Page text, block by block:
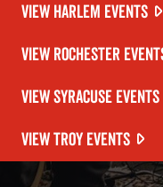
VIEW HARLEM EVENTS
VIEW ROCHESTER
VIEW SYRACUSE EVENTS
VIEW TROY EVENTS